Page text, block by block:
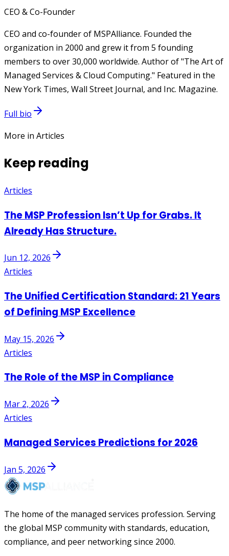
CEO & Co-Founder
CEO and co-founder of MSPAlliance. Founded the
organization in 2000 and grew it from 5 founding
members to over 30,000 worldwide. Author of "The Art of
Managed Services & Cloud Computing." Featured in the
New York Times, Wall Street Journal, and Inc. Magazine.
Full bio
More in Articles
Keep reading
Articles
The MSP Profession Isn’t Up for Grabs. It
Already Has Structure.
Jun 12, 2026
Articles
The Unified Certification Standard: 21 Years
of Defining MSP Excellence
May 15, 2026
Articles
The Role of the MSP in Compliance
Mar 2, 2026
Articles
Managed Services Predictions for 2026
Jan 5, 2026
The home of the managed services profession. Serving
the global MSP community with standards, education,
compliance, and peer networking since 2000.